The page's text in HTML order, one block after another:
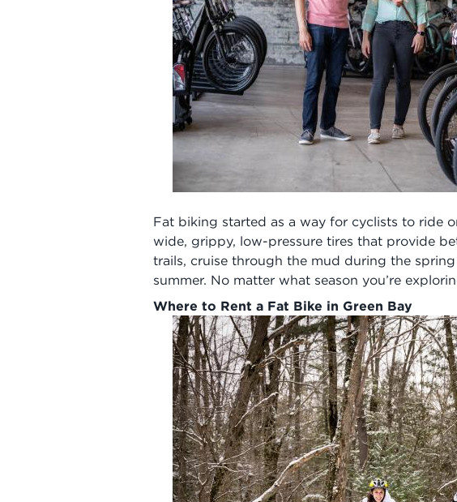
Fat biking started as a way for cyclists to ride
wide, grippy, low-pressure tires that provide
trails, cruise through the mud during the
summer. No matter what season you’re
Where to Rent a Fat Bike in Green Bay